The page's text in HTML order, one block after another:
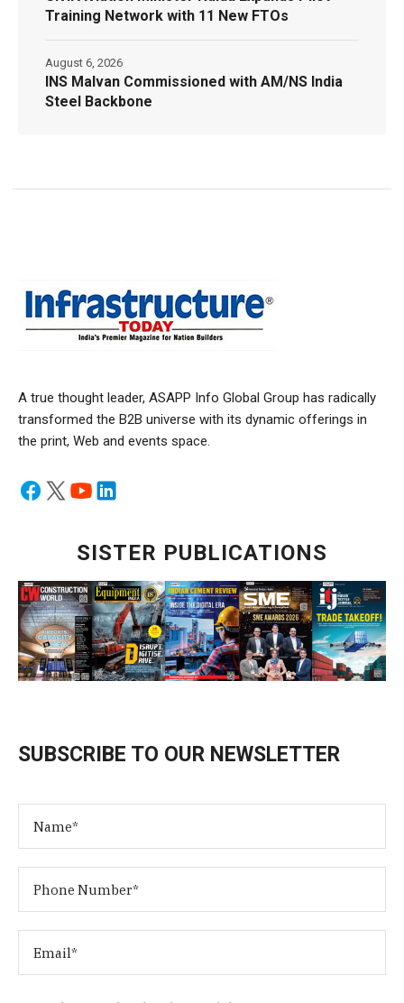
Training Network with 11 New FTOs
INS Malvan Commissioned with AM/NS India
Steel Backbone
August 6, 2026
A true thought leader, ASAPP Info Global Group has radically
transformed the B2B universe with its dynamic offerings in
the print, Web and events space.
SISTER PUBLICATIONS
SUBSCRIBE TO OUR NEWSLETTER